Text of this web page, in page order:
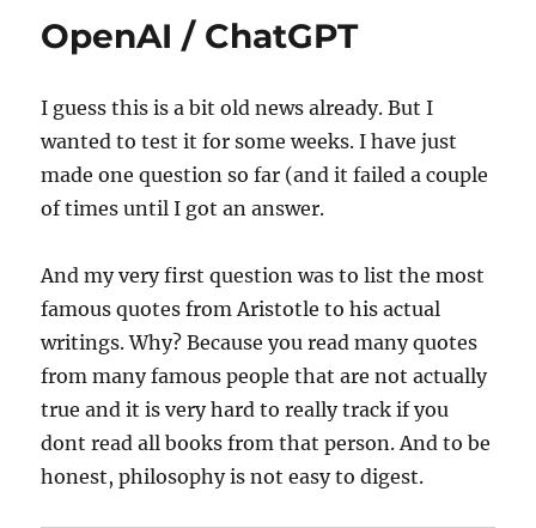
OpenAI / ChatGPT
I guess this is a bit old news already. But I
wanted to test it for some weeks. I have just
made one question so far (and it failed a couple
of times until I got an answer.
And my very first question was to list the most
famous quotes from Aristotle to his actual
writings. Why? Because you read many quotes
from many famous people that are not actually
true and it is very hard to really track if you
dont read all books from that person. And to be
honest, philosophy is not easy to digest.